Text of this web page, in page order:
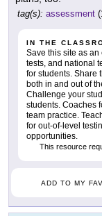
tag(s): assessment
IN THE
Save this site as
tests, and national
for students. Share
both in and out of
Challenge your
students. Coaches
team practice.
for out-of-level
opportunities.
This resource
ADD TO MY